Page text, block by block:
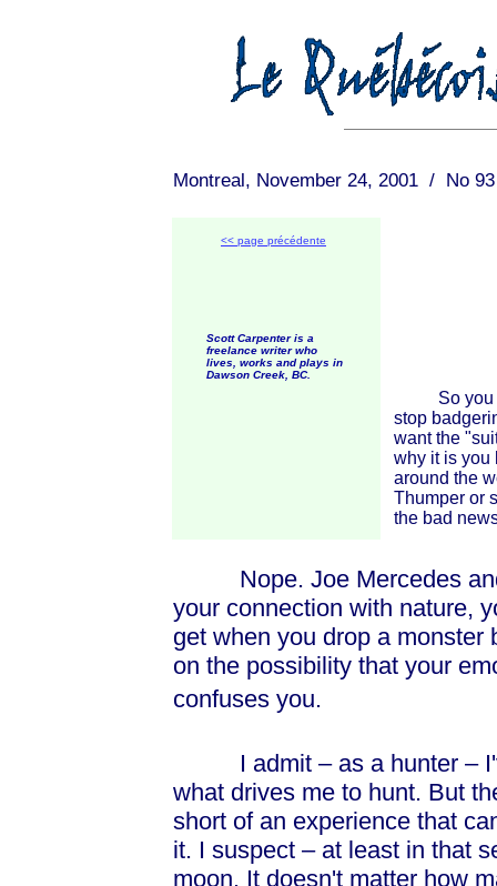
Montreal, November 24, 2001 / No 93
<< page précédente
Scott Carpenter is a
freelance writer who
lives, works and plays in
Dawson Creek, BC.
So you
stop
want the
why it is you
around the
Thumper or
the bad
Nope. Joe Mercedes and
your connection with nature,
get when you drop a monster
on the possibility that your
confuses you.
I admit – as a hunter –
what drives me to hunt. But
short of an experience that
it. I suspect – at least in that
moon. It doesn't matter how